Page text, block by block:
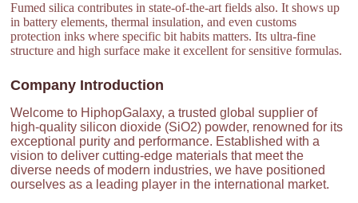
Fumed silica contributes in state-of-the-art fields also. It shows up
in battery elements, thermal insulation, and even customs
protection inks where specific bit habits matters. Its ultra-fine
structure and high surface make it excellent for sensitive formulas.
Company Introduction
Welcome to HiphopGalaxy, a trusted global supplier of
high-quality silicon dioxide (SiO2) powder, renowned for its
exceptional purity and performance. Established with a
vision to deliver cutting-edge materials that meet the
diverse needs of modern industries, we have positioned
ourselves as a leading player in the international market.